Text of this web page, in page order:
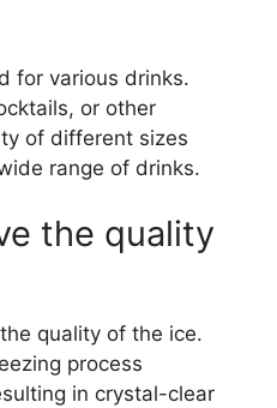
for various drinks.
or other
of different sizes
range of drinks.
the quality
quality of the ice.
process
in crystal-clear